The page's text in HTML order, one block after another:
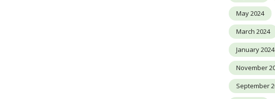
May 2024
March 2024
January 2024
November
September